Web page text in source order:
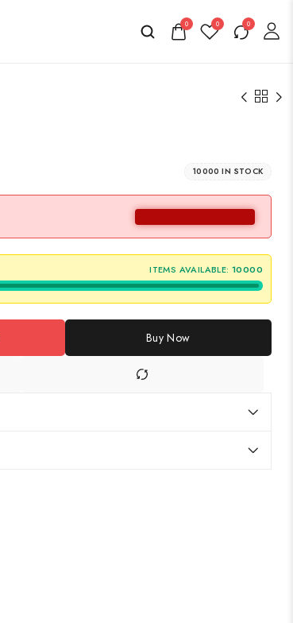
0 0 0
10000 IN STOCK
ITEMS AVAILABLE: 10000
Buy Now